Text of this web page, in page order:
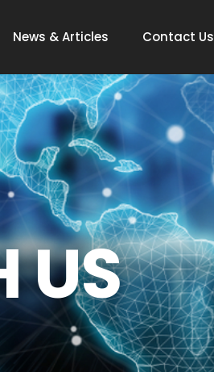
News & Articles Contact Us
US